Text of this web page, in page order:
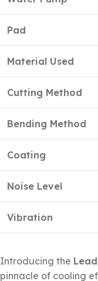
Pad
Material Used
Cutting Method
Bending Method
Coating
Noise Level
Vibration
Introducing the
pinnacle of cooling